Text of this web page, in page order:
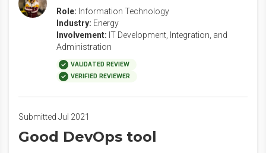
Role: Information Technology
Industry: Energy
Involvement: IT Development, Integration, and
Administration
VALIDATED REVIEW
VERIFIED REVIEWER
Submitted Jul 2021
Good DevOps tool